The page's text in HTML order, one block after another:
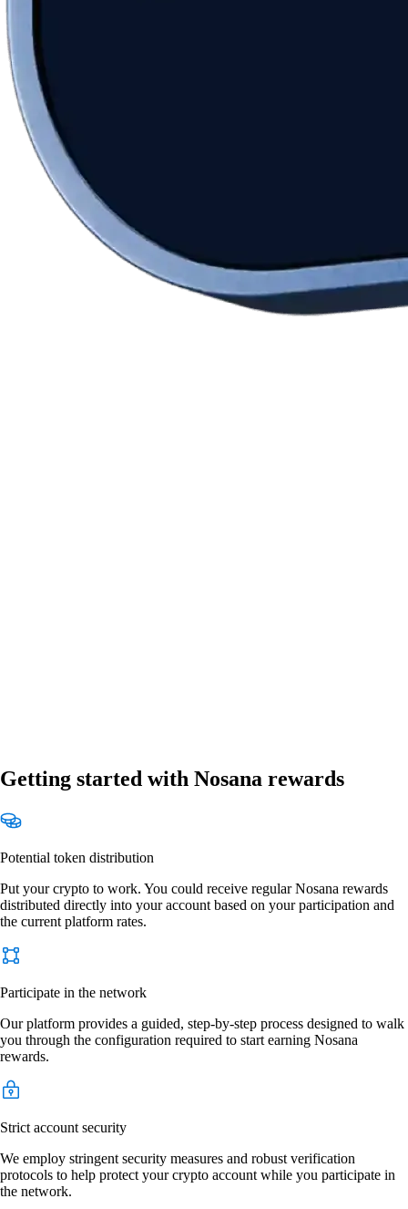
Getting started with Nosana rewards
Potential token distribution
Put your crypto to work. You could receive regular Nosana rewards
distributed directly into your account based on your participation and
the current platform rates.
Participate in the network
Our platform provides a guided, step-by-step process designed to walk
you through the configuration required to start earning Nosana
rewards.
Strict account security
We employ stringent security measures and robust verification
protocols to help protect your crypto account while you participate in
the network.